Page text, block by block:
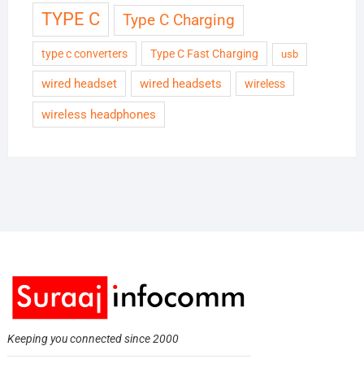
TYPE C Type C Charging
type c converters Type C Fast Charging usb
wired headset wired headsets wireless
wireless headphones
Keeping you connected since 2000